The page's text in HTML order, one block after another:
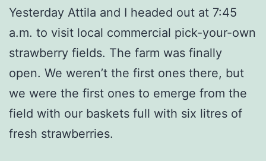
Yesterday Attila and I headed out at 7:45
a.m. to visit local commercial pick-your-own
strawberry fields. The farm was finally
open. We weren’t the first ones there, but
we were the first ones to emerge from the
field with our baskets full with six litres of
fresh strawberries.